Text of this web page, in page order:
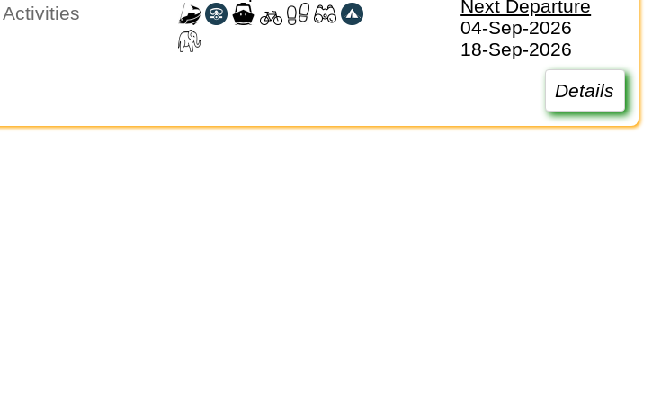
Activities
Next Departure
04-Sep-2026
18-Sep-2026
Details